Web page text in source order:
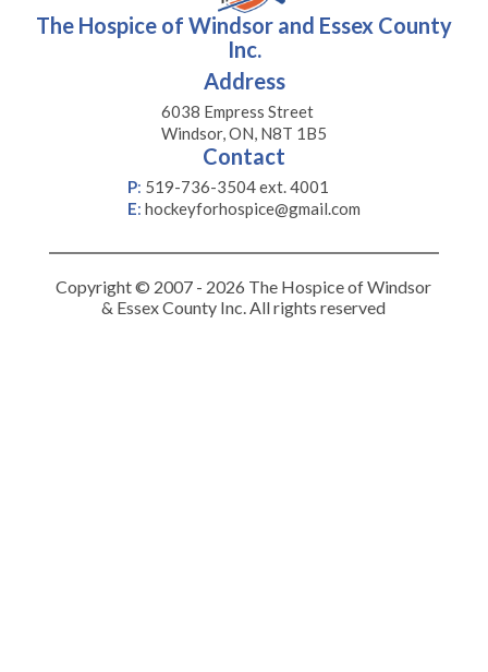
The Hospice of Windsor and Essex County
Inc.
Address
6038 Empress Street
Windsor, ON, N8T 1B5
Contact
P: 519-736-3504 ext. 4001
E: hockeyforhospice@gmail.com
Copyright © 2007 - 2026 The Hospice of Windsor
& Essex County Inc. All rights reserved